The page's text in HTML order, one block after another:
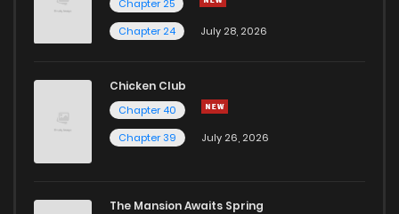
Chapter 25
Chapter 24
July 28, 2026
Chicken Club
Chapter 40
Chapter 39
July 26, 2026
The Mansion Awaits Spring